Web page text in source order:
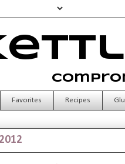
Favorites Recipes